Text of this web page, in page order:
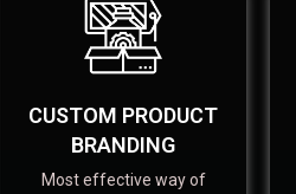
CUSTOM PRODUCT
BRANDING
Most effective way of